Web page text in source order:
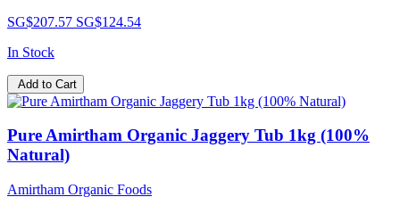
SG$207.57 SG$124.54
In Stock
Add to Cart
Pure Amirtham Organic Jaggery Tub 1kg (100%
Natural)
Amirtham Organic Foods